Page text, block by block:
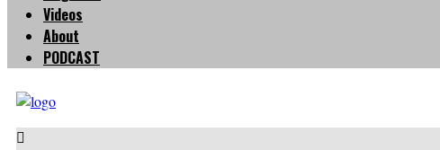
Videos
About
PODCAST